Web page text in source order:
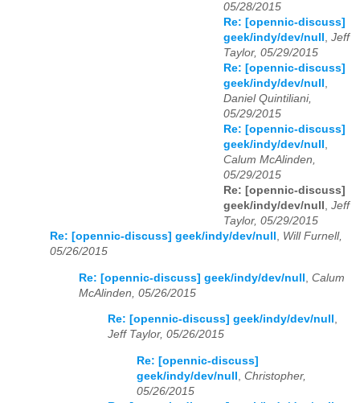
05/28/2015
Re: [opennic-discuss]
geek/indy/dev/null , Jeff
Taylor, 05/29/2015
Re: [opennic-discuss]
geek/indy/dev/null ,
Daniel Quintiliani,
05/29/2015
Re: [opennic-discuss]
geek/indy/dev/null ,
Calum McAlinden,
05/29/2015
Re: [opennic-discuss]
geek/indy/dev/null , Jeff
Taylor, 05/29/2015
Re: [opennic-discuss] geek/indy/dev/null , Will Furnell,
05/26/2015
Re: [opennic-discuss] geek/indy/dev/null
Calum
McAlinden, 05/26/2015
Re: [opennic-discuss] geek/indy/dev/null ,
Jeff Taylor, 05/26/2015
Re: [opennic-discuss]
geek/indy/dev/null
Christopher,
05/26/2015